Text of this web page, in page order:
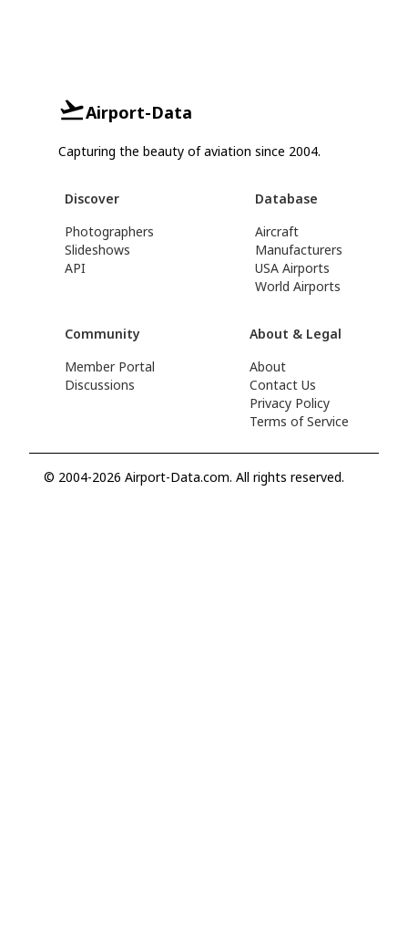
Airport-Data
Capturing the beauty of aviation since 2004.
Discover
Photographers
Slideshows
API
Database
Aircraft
Manufacturers
USA Airports
World Airports
Community
Member Portal
Discussions
About & Legal
About
Contact Us
Privacy Policy
Terms of Service
© 2004-2026 Airport-Data.com. All rights reserved.